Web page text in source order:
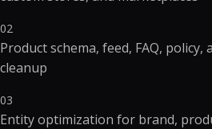
02
Product schema, feed, FAQ,
cleanup
03
Entity optimization for brand,